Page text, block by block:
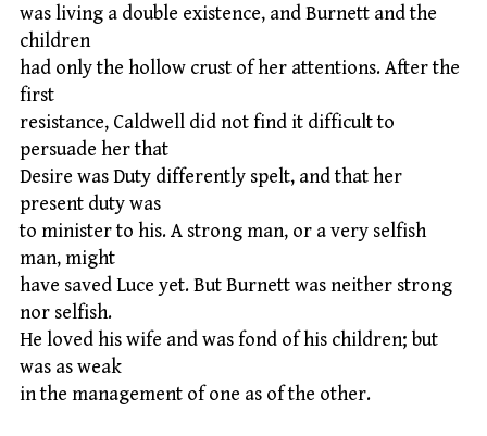
was living a double existence, and Burnett and the
children
had only the hollow crust of her attentions. After the
first
resistance, Caldwell did not find it difficult to
persuade her that
Desire was Duty differently spelt, and that her
present duty was
to minister to his. A strong man, or a very selfish
man, might
have saved Luce yet. But Burnett was neither strong
nor selfish.
He loved his wife and was fond of his children; but
was as weak
in the management of one as of the other.